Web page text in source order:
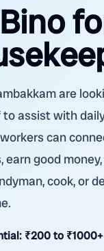
are
assist with
can
earn good
cook, or
₹200 to